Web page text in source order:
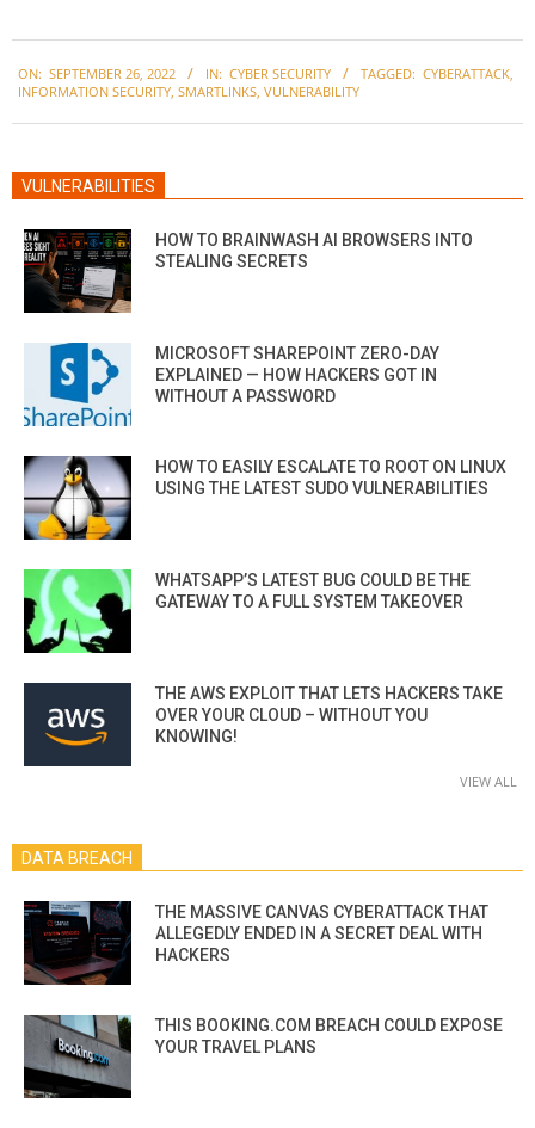
09-
ON: SEPTEMBER 26, 2022 IN: CYBER SECURITY TAGGED: CYBERATTACK
INFORMATION SECURITY SMARTLINKS VULNERABILITY
VULNERABILITIES
HOW TO BRAINWASH AI BROWSERS INTO
STEALING SECRETS
MICROSOFT SHAREPOINT ZERO-DAY
EXPLAINED — HOW HACKERS GOT IN
WITHOUT A PASSWORD
HOW TO EASILY ESCALATE TO ROOT ON LINUX
USING THE LATEST SUDO VULNERABILITIES
WHATSAPP’S LATEST BUG COULD BE THE
GATEWAY TO A FULL SYSTEM TAKEOVER
THE AWS EXPLOIT THAT LETS HACKERS TAKE
OVER YOUR CLOUD – WITHOUT YOU
KNOWING!
VIEW ALL
DATA BREACH
THE MASSIVE CANVAS CYBERATTACK THAT
ALLEGEDLY ENDED IN A SECRET DEAL WITH
HACKERS
THIS BOOKING.COM BREACH COULD EXPOSE
YOUR TRAVEL PLANS